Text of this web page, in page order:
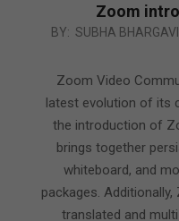
Zoom
2022-
BY: SUBHA BHARGAVI
Zoom Video
latest evolution of its
the introduction of
brings together
whiteboard, and
packages.
translated and